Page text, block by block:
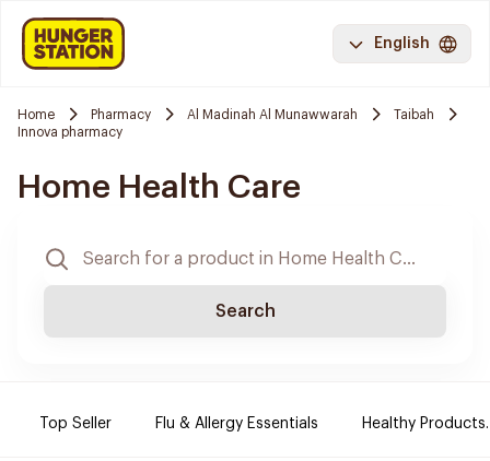
English
Home Pharmacy Al Madinah Al Munawwarah
Taibah
Innova pharmacy
Home Health Care
Search
Top Seller Flu & Allergy Essentials Healthy Products.